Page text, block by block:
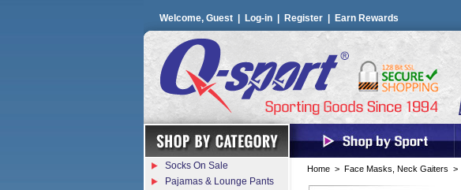
Welcome, Guest | Log-in Register Earn Rewards
Home > Face Masks, Neck Gaiters >
Socks On Sale
Pajamas & Lounge Pants